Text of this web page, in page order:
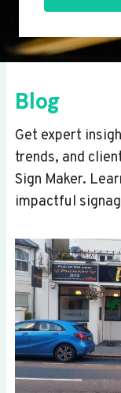
Blog
Get expert
trends, and
Sign Maker.
impactful